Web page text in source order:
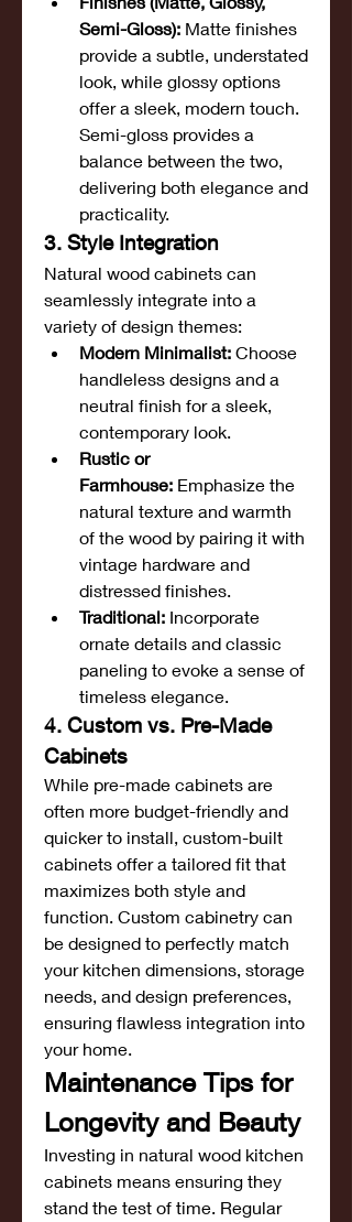
Semi-Gloss): Matte finishes
provide a subtle, understated
look, while glossy options
offer a sleek, modern touch.
Semi-gloss provides a
balance between the two,
delivering both elegance and
practicality.
3. Style Integration
Natural wood cabinets can
seamlessly integrate into a
variety of design themes:
Modern Minimalist: Choose
handleless designs and a
neutral finish for a sleek,
contemporary look.
Rustic or
Farmhouse: Emphasize the
natural texture and warmth
of the wood by pairing it with
vintage hardware and
distressed finishes.
Traditional: Incorporate
ornate details and classic
paneling to evoke a sense of
timeless elegance.
4. Custom vs. Pre-Made
Cabinets
While pre-made cabinets are
often more budget-friendly and
quicker to install, custom-built
cabinets offer a tailored fit that
maximizes both style and
function. Custom cabinetry can
be designed to perfectly match
your kitchen dimensions, storage
needs, and design preferences,
ensuring flawless integration into
your home.
Maintenance Tips for
Longevity and Beauty
Investing in natural wood kitchen
cabinets means ensuring they
stand the test of time. Regular